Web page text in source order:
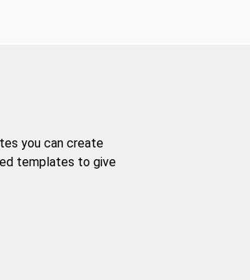
you can create
templates to give